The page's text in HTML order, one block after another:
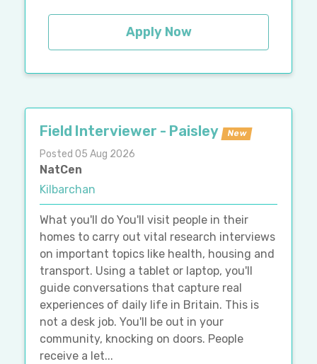
Apply Now
Field Interviewer - Paisley New
Posted 05 Aug 2026
NatCen
Kilbarchan
What you'll do You'll visit people in their
homes to carry out vital research interviews
on important topics like health, housing and
transport. Using a tablet or laptop, you'll
guide conversations that capture real
experiences of daily life in Britain. This is
not a desk job. You'll be out in your
community, knocking on doors. People
receive a let...